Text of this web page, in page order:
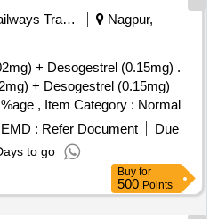
Railways Transport Services
Nagpur,
+ Desogestrel (0.15mg) .
+ Desogestrel (0.15mg)
, Item Category : Normal ,
Max 8 lacs ] ]
EMD : Refer Document
Due
to go
Buy for
500 Points